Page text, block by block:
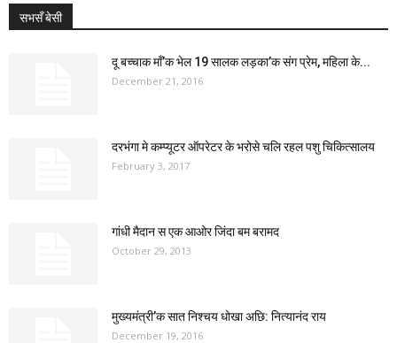
सभसँ बेसी
दू बच्चाक माँ’क भेल 19 सालक लड़का’क संग प्रेम, महिला के...
December 21, 2016
दरभंगा मे कम्प्यूटर ऑपरेटर के भरोसे चलि रहल पशु चिकित्सालय
February 3, 2017
गांधी मैदान स एक आओर जिंदा बम बरामद
October 29, 2013
मुख्यमंत्री’क सात निश्चय धोखा अछि: नित्यानंद राय
December 19, 2016